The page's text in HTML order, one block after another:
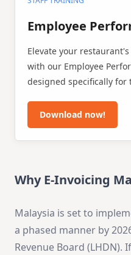
Employee
Template
Elevate your
with our Employee
designed specifically for
review process,
performance and drive
Download now!
Why E-Invoicing
Malaysia is set to
a phased manner by
Revenue Board (LHDN).